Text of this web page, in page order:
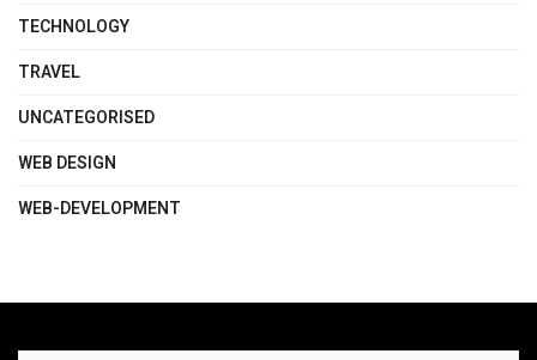
TECHNOLOGY
TRAVEL
UNCATEGORISED
WEB DESIGN
WEB-DEVELOPMENT